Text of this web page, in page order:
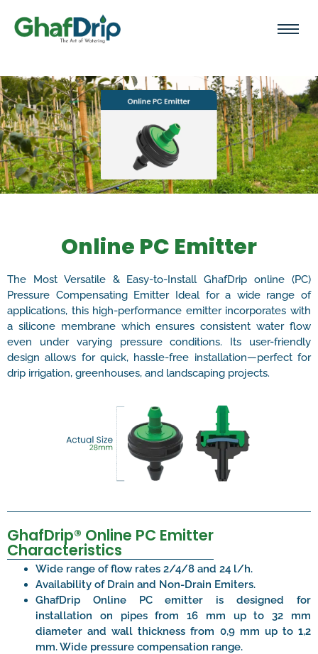
Online PC Emitter
The Most Versatile & Easy-to-Install GhafDrip online (PC)
Pressure Compensating Emitter Ideal for a wide range of
applications, this high-performance emitter incorporates with
a silicone membrane which ensures consistent water flow
even under varying pressure conditions. Its user-friendly
design allows for quick, hassle-free installation—perfect for
drip irrigation, greenhouses, and landscaping projects.
GhafDrip® Online PC Emitter
Characteristics
Wide range of flow rates 2/4/8 and 24 l/h.
Availability of Drain and Non-Drain Emiters.
GhafDrip Online PC emitter is designed for
installation on pipes from 16 mm up to 32 mm
diameter and wall thickness from 0,9 mm up to 1,2
mm. Wide pressure compensation range.